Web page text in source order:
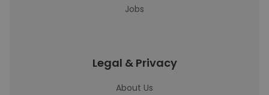
Jobs
Legal & Privacy
About Us